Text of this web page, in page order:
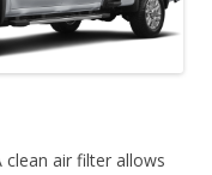
air filter allows